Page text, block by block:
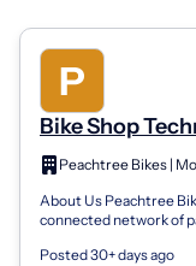
Bike Shop
About Us Peachtree
connected network of
Posted 30+ days ago